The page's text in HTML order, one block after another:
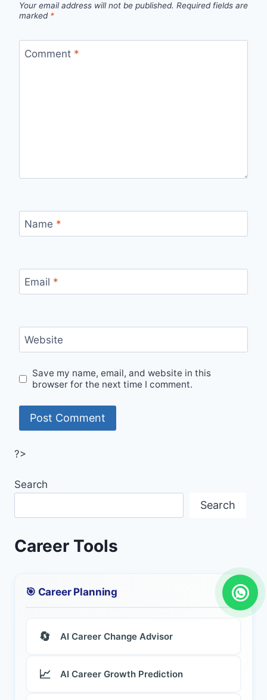
Your email address will not be published. Required fields are
marked *
Comment *
Name *
Email *
Website
Save my name, email, and website in this
browser for the next time I comment.
?>
Search
Search
Career Tools
🎯 Career Planning
🔄 AI Career Change Advisor
📈 AI Career Growth Prediction